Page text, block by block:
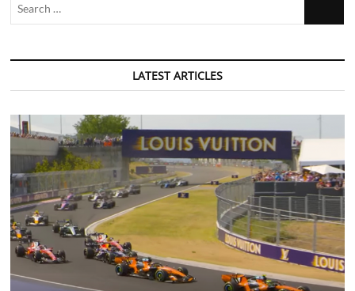
industry
LATEST ARTICLES